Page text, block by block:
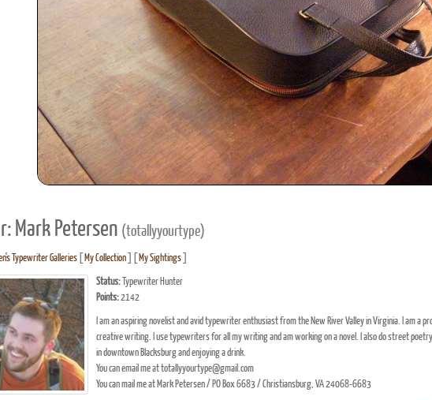
Mark Petersen (totallyyourtype)
Typewriter Galleries[ My Collection] [ My Sightings]
Status:Typewriter Hunter
Points:2142
I am an aspiring novelist and avid typewriter enthusiast from the New River Valley in Virginia. I am a
creative writing. I use typewriters for all my writing and am working on a novel. I also do street
in downtown Blacksburg and enjoying a drink.
You can email me at totallyyourtype@gmail.com
You can mail me at Mark Petersen / PO Box 6683 / Christiansburg, VA 24068-6683